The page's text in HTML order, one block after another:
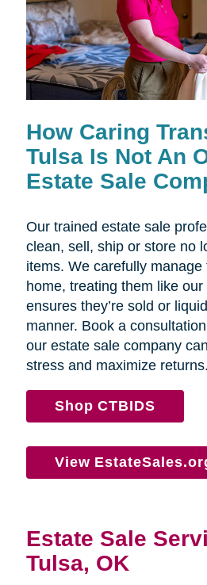
How Caring
Tulsa Is Not An
Estate Sale
Our trained estate sale
clean, sell, ship or store no
items. We carefully
home, treating them like
ensures they’re sold or
manner. Book a
our estate sale company
stress and maximize returns.
Shop CTBIDS
View
Estate Sale
Tulsa, OK